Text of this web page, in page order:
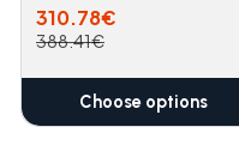
310.78€
388.41€
Choose options